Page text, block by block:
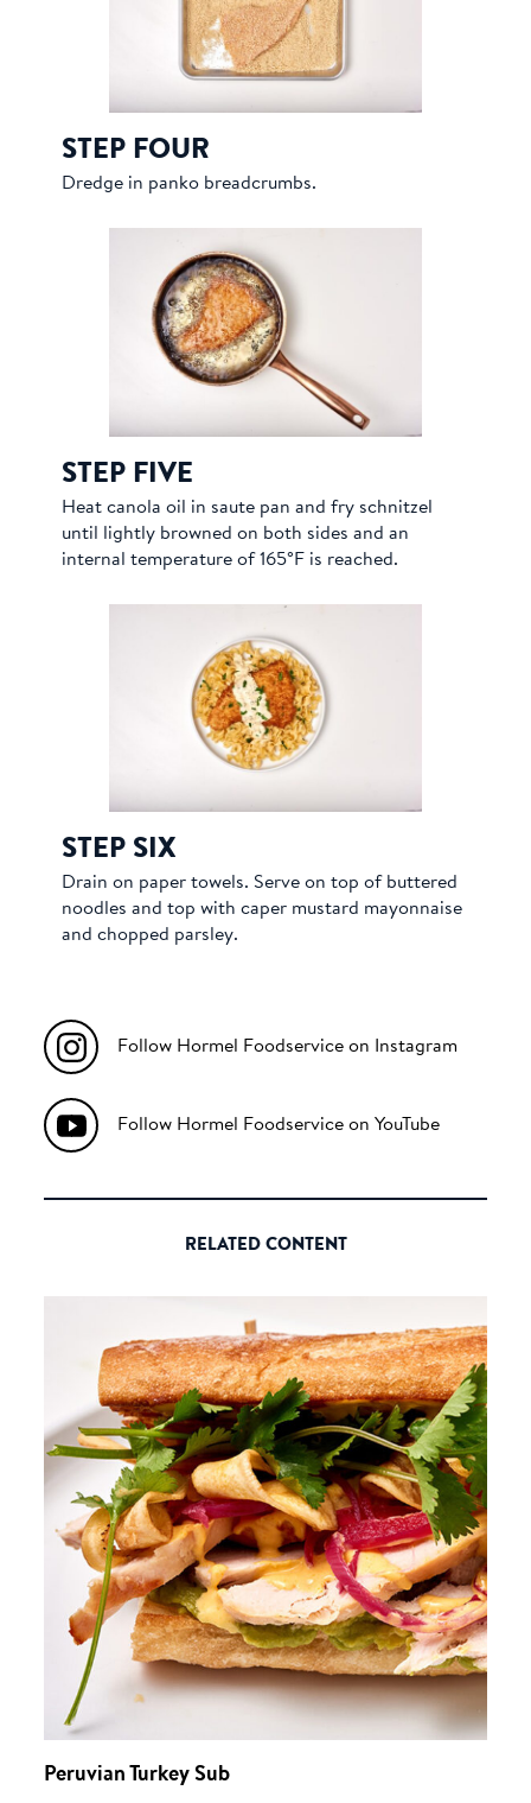
STEP FOUR
Dredge in panko breadcrumbs.
STEP FIVE
Heat canola oil in saute pan and fry schnitzel
until lightly browned on both sides and an
internal temperature of 165°F is reached.
STEP SIX
Drain on paper towels. Serve on top of buttered
noodles and top with caper mustard mayonnaise
and chopped parsley.
Follow Hormel Foodservice on Instagram
Follow Hormel Foodservice on YouTube
RELATED CONTENT
Peruvian Turkey Sub